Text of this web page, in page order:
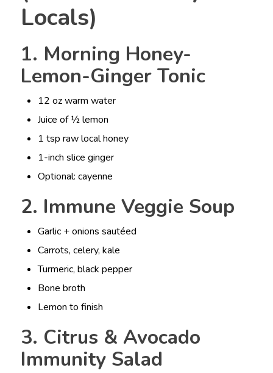
Locals)
1. Morning Honey-
Lemon-Ginger Tonic
12 oz warm water
Juice of ½ lemon
1 tsp raw local honey
1-inch slice ginger
Optional: cayenne
2. Immune Veggie Soup
Garlic + onions sautéed
Carrots, celery, kale
Turmeric, black pepper
Bone broth
Lemon to finish
3. Citrus & Avocado
Immunity Salad